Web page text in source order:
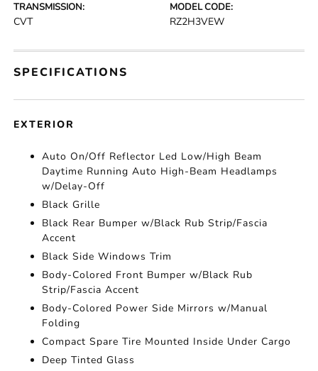
TRANSMISSION:
CVT
MODEL CODE:
RZ2H3VEW
SPECIFICATIONS
EXTERIOR
Auto On/Off Reflector Led Low/High Beam
Daytime Running Auto High-Beam Headlamps
w/Delay-Off
Black Grille
Black Rear Bumper w/Black Rub Strip/Fascia
Accent
Black Side Windows Trim
Body-Colored Front Bumper w/Black Rub
Strip/Fascia Accent
Body-Colored Power Side Mirrors w/Manual
Folding
Compact Spare Tire Mounted Inside Under Cargo
Deep Tinted Glass